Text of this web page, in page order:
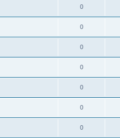
0
0
0
0
0
0
0